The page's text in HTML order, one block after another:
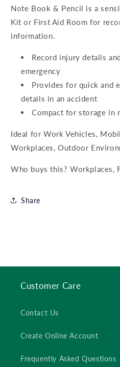
Note Book & Pencil is a
Kit or First Aid Room for
information.
Record injury details
emergency
Provides for quick and
details in an accident
Compact for storage in
Ideal for Work Vehicles,
Workplaces, Outdoor
Who buys this? Workplaces,
Share
Customer Care
Contact Us
Create Online Account
Frequently Asked Questions